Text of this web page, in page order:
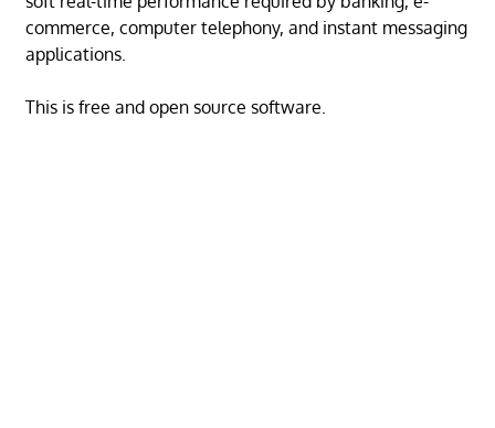
commerce, computer telephony, and instant messaging
applications.
This is free and open source software.